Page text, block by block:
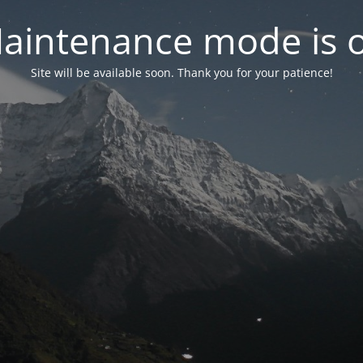
mode is
Site will be available soon. Thank you for your patience!